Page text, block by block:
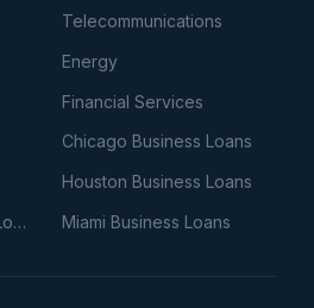
Telecommunications
Energy
Financial Services
Chicago Business Loans
Houston Business Loans
Los Angeles Business Loans
Miami Business Loans